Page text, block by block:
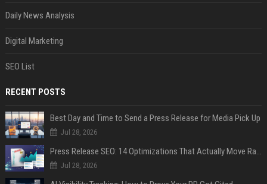
Daily News Analysis
Digital Marketing
SEO List
RECENT POSTS
Best Day and Time to Send a Press Release for Media Pick Up
Jul 28, 2026
Press Release SEO: 14 Optimizations That Actually Move Rankings
Jul 28, 2026